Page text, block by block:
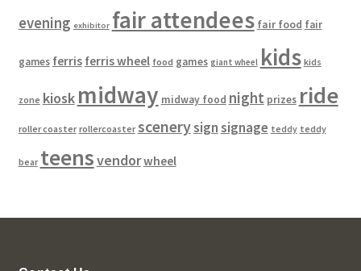
evening exhibitor fair attendees fair food fair
games ferris ferris wheel food games giant wheel kids kids
zone kiosk midway midway food night prizes ride
roller coaster rollercoaster scenerysignsignage teddy teddy
bear teensvendorwheel